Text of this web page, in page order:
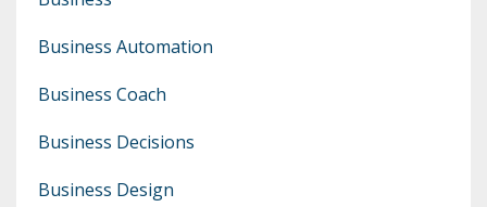
Business Automation
Business Coach
Business Decisions
Business Design